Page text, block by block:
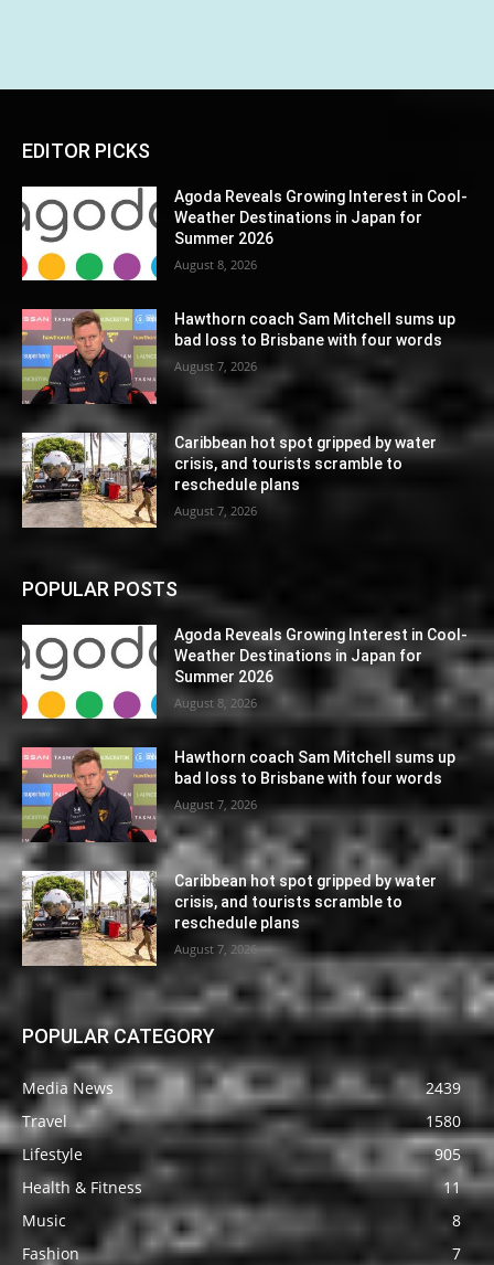
EDITOR PICKS
Agoda Reveals Growing Interest in Cool-
Weather Destinations in Japan for
Summer 2026
August 8, 2026
Hawthorn coach Sam Mitchell sums up
bad loss to Brisbane with four words
August 7, 2026
Caribbean hot spot gripped by water
crisis, and tourists scramble to
reschedule plans
August 7, 2026
POPULAR POSTS
Agoda Reveals Growing Interest in Cool-
Weather Destinations in Japan for
Summer 2026
August 8, 2026
Hawthorn coach Sam Mitchell sums up
bad loss to Brisbane with four words
August 7, 2026
Caribbean hot spot gripped by water
crisis, and tourists scramble to
reschedule plans
August 7, 2026
POPULAR CATEGORY
Media News
2439
Travel
1580
Lifestyle
905
Health & Fitness
11
Music
8
Fashion
7